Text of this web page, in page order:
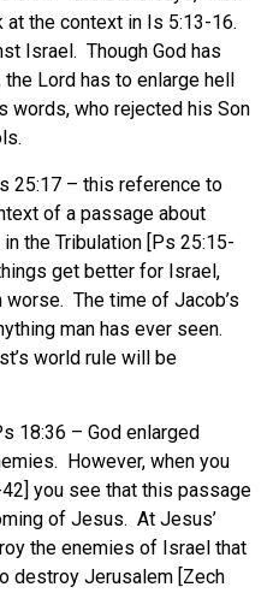
at the context in Is 5:13-16.
Israel. Though God has
Lord has to enlarge hell
words, who rejected his Son
25:17 – this reference to
of a passage about
the Tribulation [Ps 25:15-
get better for Israel,
The time of Jacob’s
man has ever seen.
world rule will be
18:36 – God enlarged
However, when you
you see that this passage
of Jesus. At Jesus’
the enemies of Israel that
destroy Jerusalem [Zech